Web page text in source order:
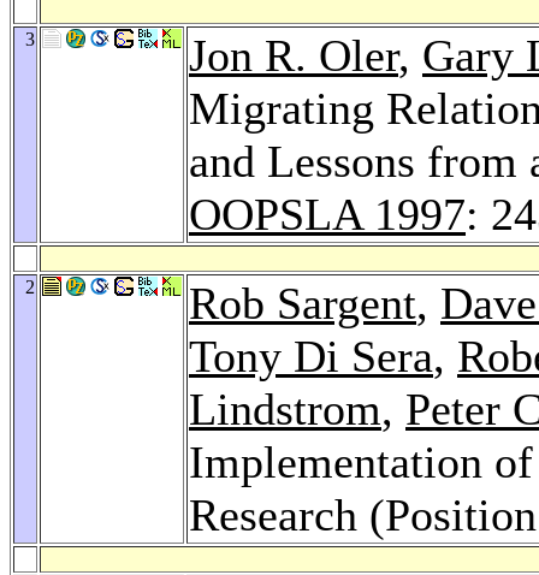
3 Jon R. Oler, Gary
Migrating
and Lessons
OOPSLA 1997:
2 Rob Sargent,
Tony Di Sera,
Lindstrom, Peter
Implementation of
Research